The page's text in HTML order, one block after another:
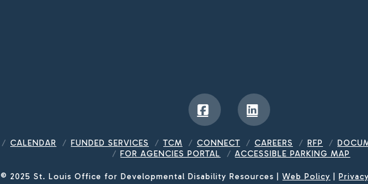
FacebookLinkedIn
CALENDAR FUNDED SERVICES TCM CONNECT CAREERS RFP
FOR AGENCIES PORTAL
ACCESSIBLE PARKING MAP
© 2025 St. Louis Office for Developmental Disability Resources |Web Policy |